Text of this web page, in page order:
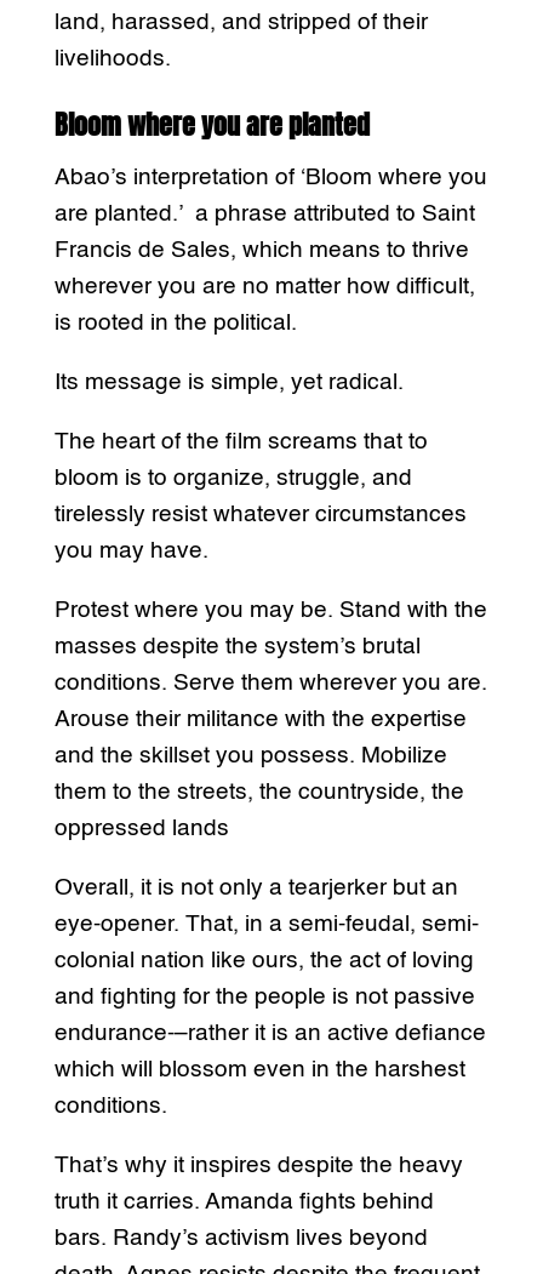
land, harassed, and stripped of their
livelihoods.
Bloom where you are planted
Abao’s interpretation of ‘Bloom where you
are planted.’ a phrase attributed to Saint
Francis de Sales, which means to thrive
wherever you are no matter how difficult,
is rooted in the political.
Its message is simple, yet radical.
The heart of the film screams that to
bloom is to organize, struggle, and
tirelessly resist whatever circumstances
you may have.
Protest where you may be. Stand with the
masses despite the system’s brutal
conditions. Serve them wherever you are.
Arouse their militance with the expertise
and the skillset you possess. Mobilize
them to the streets, the countryside, the
oppressed lands
Overall, it is not only a tearjerker but an
eye-opener. That, in a semi-feudal, semi-
colonial nation like ours, the act of loving
and fighting for the people is not passive
endurance-–rather it is an active defiance
which will blossom even in the harshest
conditions.
That’s why it inspires despite the heavy
truth it carries. Amanda fights behind
bars. Randy’s activism lives beyond